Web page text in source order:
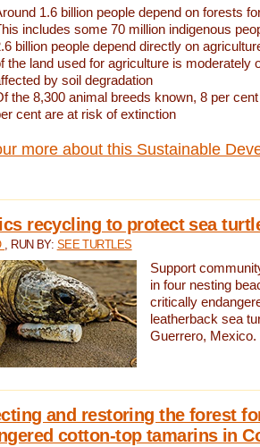
1.6 billion people depend on forests
includes some 70 million indigenous
billion people depend directly on
the land used for agriculture is moderately
by soil degradation
the 8,300 animal breeds known, 8 per
cent are at risk of extinction
more about this Sustainable
recycling to protect sea
, RUN BY: SEE TURTLES
Support
in four nesting
critically
leatherback sea
Guerrero, Mexico.
and restoring the forest
cotton-top tamarins in